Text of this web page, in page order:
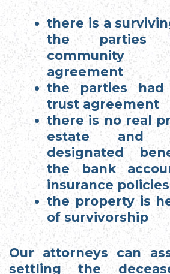
there is a
the parties
community
agreement
the parties had
trust agreement
there is no real
estate and
designated
the bank
insurance policies
the property is
of survivorship
Our attorneys can
settling the